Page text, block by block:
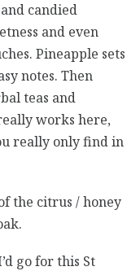
candied
and even
Pineapple sets
notes. Then
teas and
works here,
really only find in
the citrus / honey
go for this St